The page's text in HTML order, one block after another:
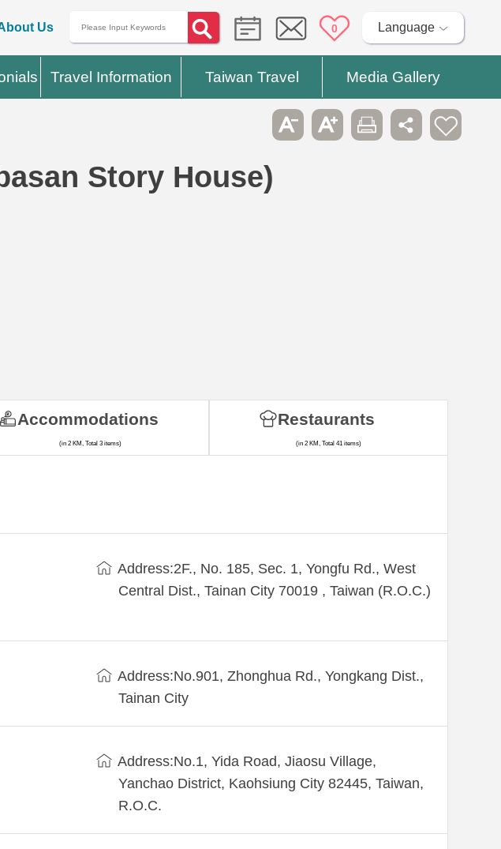
Us 0 Language
Travel Information Taiwan Travel Media Gallery
Story House)
Address:2F., No. 185, Sec. 1, Yongfu Rd., West
Central Dist., Tainan City 70019 , Taiwan (R.O.C.)
Address:No.901, Zhonghua Rd., Yongkang Dist.,
Tainan City
Address:No.1, Yida Road, Jiaosu Village,
Yanchao District, Kaohsiung City 82445, Taiwan,
R.O.C.
Accommodations
(in 2 KM, Total 3 items)
Restaurants
(in 2 KM, Total 41 items)